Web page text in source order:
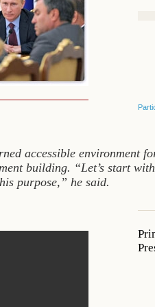
accessible
building. “Let’s start
purpose,” he said.